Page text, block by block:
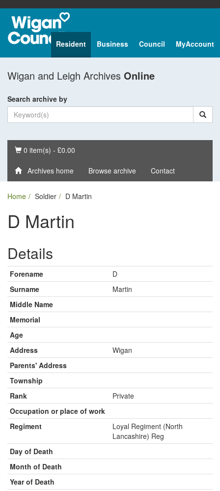
Resident Business Council MyAccount
Wigan and Leigh Archives Online
Search archive by
Basket
0 item(s) - £0.00
Archives home Browse archive Contact
Home Soldier D Martin
D Martin
Details
Forename
D
Surname
Martin
Middle Name
Memorial
Age
Address
Wigan
Parents' Address
Township
Rank
Private
Occupation or place of work
Regiment
Loyal Regiment (North
Lancashire) Reg
Day of Death
Month of Death
Year of Death